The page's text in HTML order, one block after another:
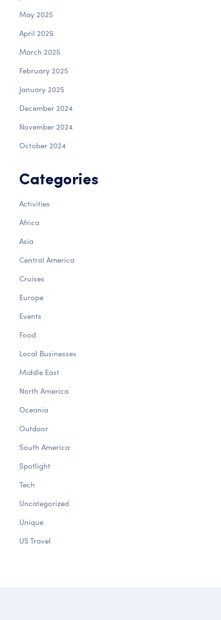
May 2025
April 2025
March 2025
February 2025
January 2025
December 2024
November 2024
October 2024
Categories
Activities
Africa
Asia
Central America
Cruises
Europe
Events
Food
Local Businesses
Middle East
North America
Oceania
Outdoor
South America
Spotlight
Tech
Uncategorized
Unique
US Travel